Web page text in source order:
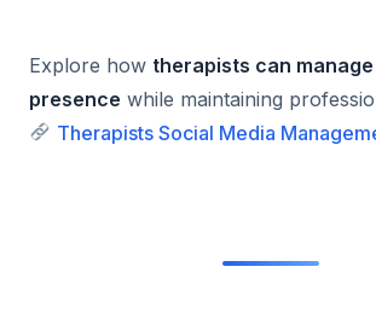
Explore how therapists can
presence while maintaining
Therapists Social Media